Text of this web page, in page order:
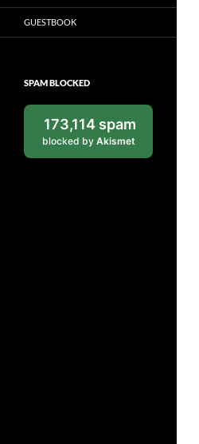
GUESTBOOK
SPAM BLOCKED
173,114 spam
blocked by Akismet